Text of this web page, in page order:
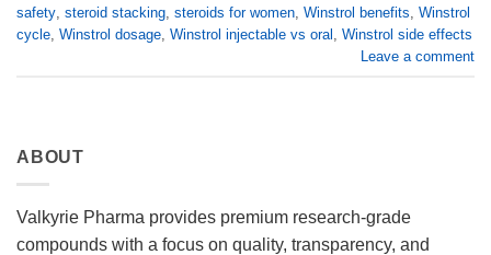
safety steroid stacking steroids for women Winstrol benefits Winstrol
cycle Winstrol dosage Winstrol injectable vs oral Winstrol side effects
Leave a comment
ABOUT
Valkyrie Pharma provides premium research-grade
compounds with a focus on quality, transparency, and